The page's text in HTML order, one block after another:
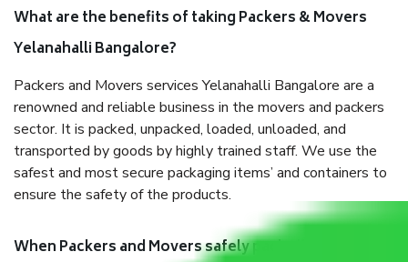
What are the benefits of taking Packers & Movers
Yelanahalli Bangalore?
Packers and Movers services Yelanahalli Bangalore are a
renowned and reliable business in the movers and packers
sector. It is packed, unpacked, loaded, unloaded, and
transported by goods by highly trained staff. We use the
safest and most secure packaging items’ and containers to
ensure the safety of the products.
When Packers and Movers safely pack all the things